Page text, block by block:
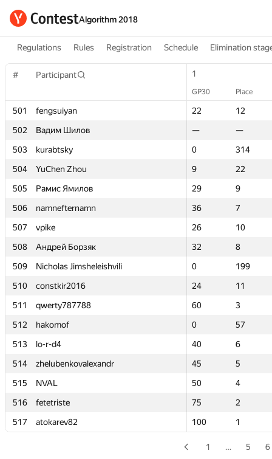
Algorithm 2018
Regulations Rules Registration Schedule Elimination
# Participant 1
GP30 Place
501 fengsuiyan 22
12
502
Вадим Шилов —
—
503
kurabtsky 0
314
504
YuChen Zhou 9
22
505
Рамис Ямилов 29
9
506
namnefternamn 36
7
507
vpike 26
10
508
Андрей Борзяк 32
8
509
Nicholas Jimsheleishvili 0
199
510
constkir2016 24
11
511
qwerty787788 60
3
512
hakomof 0
57
513
lo-r-d4 40
6
514
zhelubenkovalexandr 45
5
515
NVAL 50
4
516
fetetriste 75
2
517
atokarev82 100 1
# Participant 1
GP30 Place
501 fengsuiyan 22
12
502
Вадим Шилов —
—
503
kurabtsky 0
314
504
YuChen Zhou 9
22
505
Рамис Ямилов 29
9
506
namnefternamn 36
7
507
vpike 26
10
508
Андрей Борзяк 32
8
509
Nicholas Jimsheleishvili 0
199
510
constkir2016 24
11
511
qwerty787788 60
3
512
hakomof 0
57
513
lo-r-d4 40
6
514
zhelubenkovalexandr 45
5
515
NVAL 50
4
516
fetetriste 75
2
517
atokarev82 100 1
1 … 5 6